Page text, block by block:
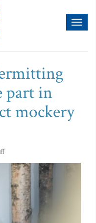
part in
mockery